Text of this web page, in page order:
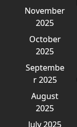
November
2025
October
2025
Septembe
r 2025
August
2025
July 2025